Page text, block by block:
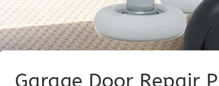
Garage Door Repair